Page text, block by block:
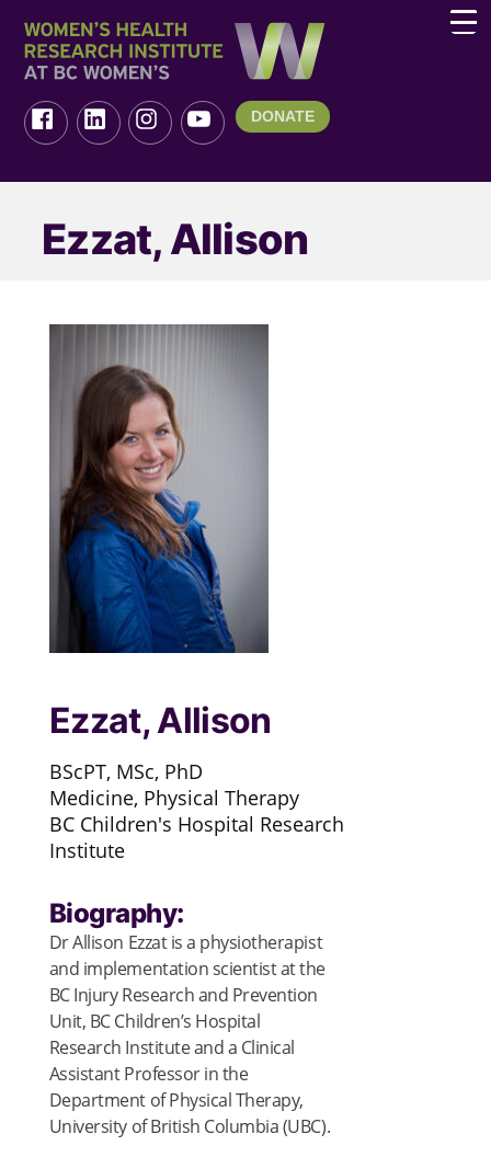
DONATE
Ezzat, Allison
Ezzat, Allison
BScPT, MSc, PhD
Medicine, Physical Therapy
BC Children's Hospital Research
Institute
Biography:
Dr Allison Ezzat is a physiotherapist
and implementation scientist at the
BC Injury Research and Prevention
Unit, BC Children’s Hospital
Research Institute and a Clinical
Assistant Professor in the
Department of Physical Therapy,
University of British Columbia (UBC).